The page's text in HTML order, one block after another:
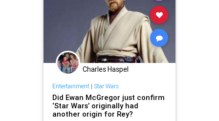
Charles Haspel
Entertainment| Star Wars
Did Ewan McGregor just confirm
‘Star Wars’ originally had
another origin for Rey?